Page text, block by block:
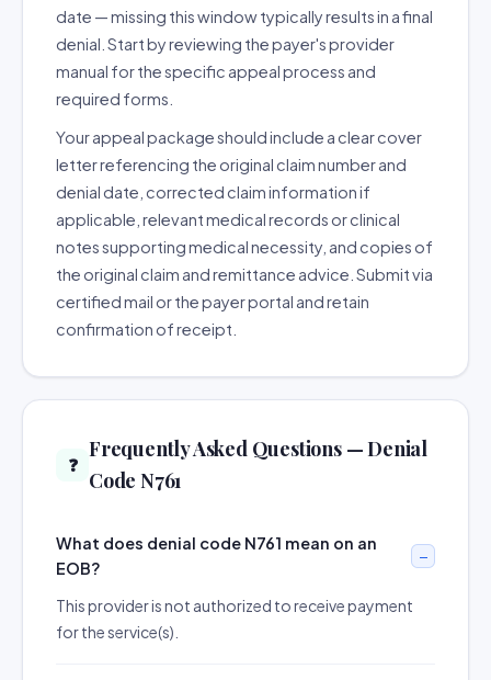
date — missing this window typically results in a final
denial. Start by reviewing the payer's provider
manual for the specific appeal process and
required forms.
Your appeal package should include a clear cover
letter referencing the original claim number and
denial date, corrected claim information if
applicable, relevant medical records or clinical
notes supporting medical necessity, and copies of
the original claim and remittance advice. Submit via
certified mail or the payer portal and retain
confirmation of receipt.
❓
Frequently Asked Questions — Denial
Code N761
What does denial code N761 mean on an
EOB?
This provider is not authorized to receive payment
for the service(s).